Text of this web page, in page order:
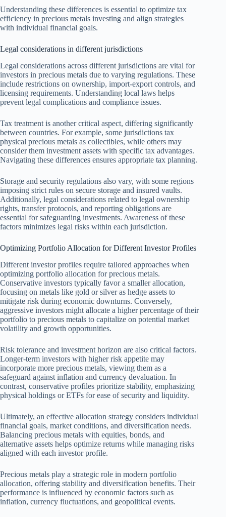
Understanding these differences is essential to optimize tax
efficiency in precious metals investing and align strategies
with individual financial goals.
Legal considerations in different jurisdictions
Legal considerations across different jurisdictions are vital for
investors in precious metals due to varying regulations. These
include restrictions on ownership, import-export controls, and
licensing requirements. Understanding local laws helps
prevent legal complications and compliance issues.
Tax treatment is another critical aspect, differing significantly
between countries. For example, some jurisdictions tax
physical precious metals as collectibles, while others may
consider them investment assets with specific tax advantages.
Navigating these differences ensures appropriate tax planning.
Storage and security regulations also vary, with some regions
imposing strict rules on secure storage and insured vaults.
Additionally, legal considerations related to legal ownership
rights, transfer protocols, and reporting obligations are
essential for safeguarding investments. Awareness of these
factors minimizes legal risks within each jurisdiction.
Optimizing Portfolio Allocation for Different Investor Profiles
Different investor profiles require tailored approaches when
optimizing portfolio allocation for precious metals.
Conservative investors typically favor a smaller allocation,
focusing on metals like gold or silver as hedge assets to
mitigate risk during economic downturns. Conversely,
aggressive investors might allocate a higher percentage of their
portfolio to precious metals to capitalize on potential market
volatility and growth opportunities.
Risk tolerance and investment horizon are also critical factors.
Longer-term investors with higher risk appetite may
incorporate more precious metals, viewing them as a
safeguard against inflation and currency devaluation. In
contrast, conservative profiles prioritize stability, emphasizing
physical holdings or ETFs for ease of security and liquidity.
Ultimately, an effective allocation strategy considers individual
financial goals, market conditions, and diversification needs.
Balancing precious metals with equities, bonds, and
alternative assets helps optimize returns while managing risks
aligned with each investor profile.
Precious metals play a strategic role in modern portfolio
allocation, offering stability and diversification benefits. Their
performance is influenced by economic factors such as
inflation, currency fluctuations, and geopolitical events.